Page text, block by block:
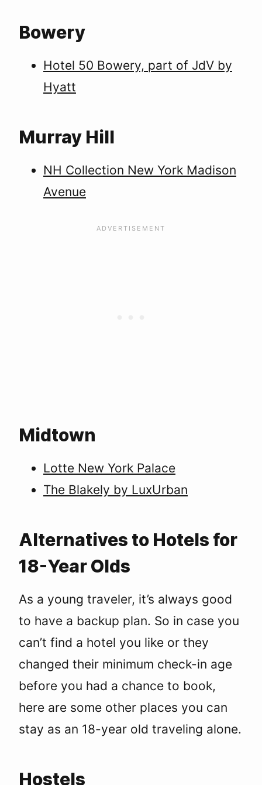
Bowery
Hotel 50 Bowery, part of JdV by
Hyatt
Murray Hill
NH Collection New York Madison
Avenue
Midtown
Lotte New York Palace
The Blakely by LuxUrban
Alternatives to Hotels for
18-Year Olds
As a young traveler, it’s always good
to have a backup plan. So in case you
can’t find a hotel you like or they
changed their minimum check-in age
before you had a chance to book,
here are some other places you can
stay as an 18-year old traveling alone.
Hostels